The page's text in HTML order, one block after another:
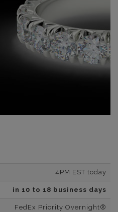
4PM EST today
in 10 to 18 business days
FedEx Priority Overnight®